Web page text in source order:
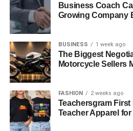
content resonate with the French
content, advertisements, and
translated in a way that keeps the
the brand alive. For instance, to
customers, a worldwide fashion
market may need to modify its
resonate with French standards.
Technical Manuals
Business Coach
Growing Company
BUSINESS 1 week ago
The Biggest
Motorcycle Sellers
FASHION 2 weeks ago
Teachersgram
Teacher Apparel